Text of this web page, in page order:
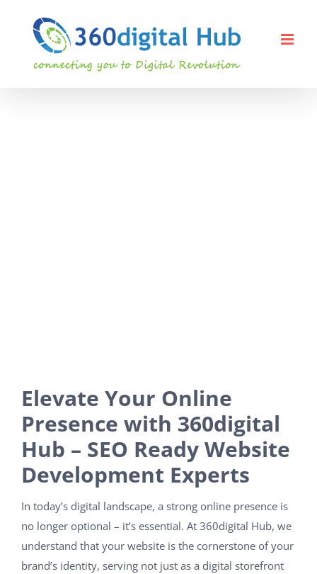
Elevate Your Online
Presence with 360digital
Hub – SEO Ready Website
Development Experts
In today’s digital landscape, a strong online presence is
no longer optional – it’s essential. At 360digital Hub, we
understand that your website is the cornerstone of your
brand’s identity, serving not just as a digital storefront